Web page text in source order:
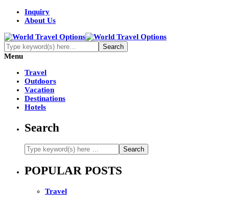
Inquiry
About Us
Menu
Travel
Outdoors
Vacation
Destinations
Hotels
Search
POPULAR POSTS
Travel